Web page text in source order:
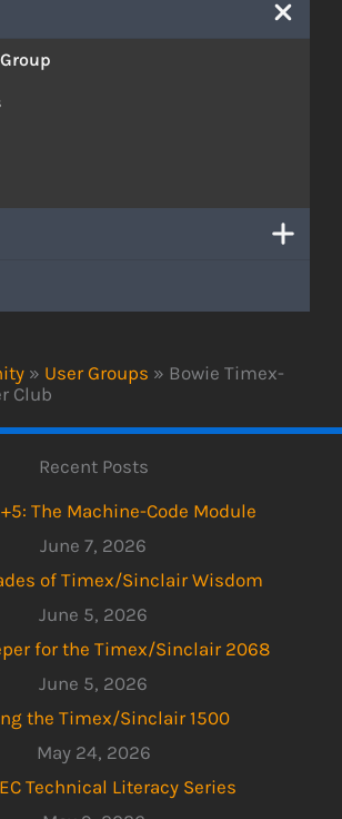
» User Groups » Bowie Timex-
Club
Recent Posts
The Machine-Code Module
June 7, 2026
of Timex/Sinclair Wisdom
June 5, 2026
for the Timex/Sinclair 2068
June 5, 2026
the Timex/Sinclair 1500
May 24, 2026
Technical Literacy Series